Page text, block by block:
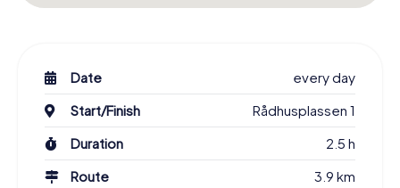
Date
every day
Start/Finish
Rådhusplassen 1
Duration
2.5 h
Route
3.9 km